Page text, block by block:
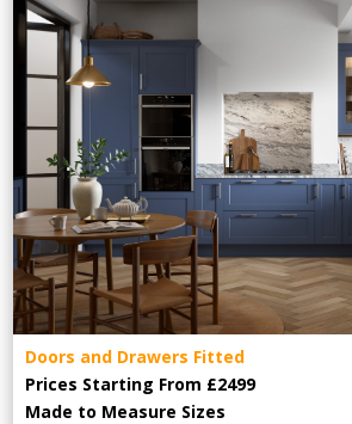
Doors and Drawers Fitted
Prices Starting From £2499
Made to Measure Sizes